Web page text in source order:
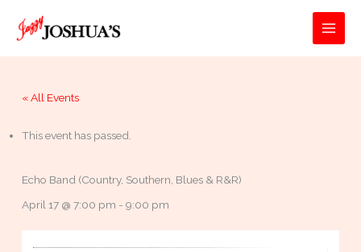
content
« All Events
This event has passed.
Echo Band (Country, Southern, Blues & R&R)
April 17 @ 7:00 pm -9:00 pm